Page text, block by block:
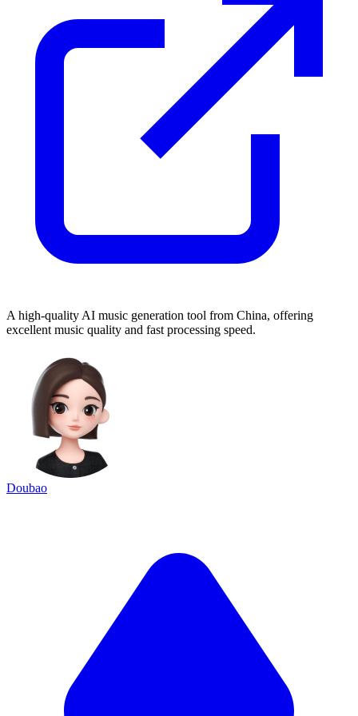
A high-quality AI music generation tool from China, offering
excellent music quality and fast processing speed.
Doubao